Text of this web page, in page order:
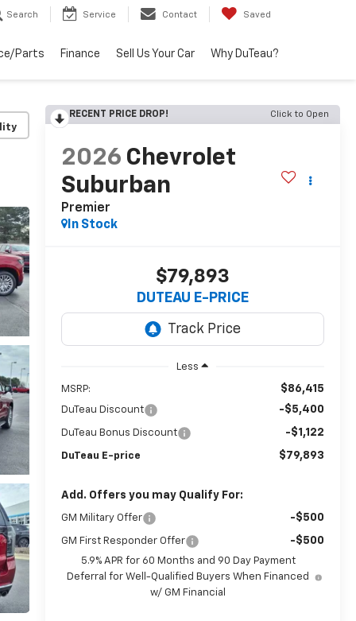
Search Service Contact Saved
Parts Finance Sell Us Your Car Why DuTeau?
RECENT PRICE DROP! Click to Open
2026 Chevrolet
Suburban
Premier
In Stock
$79,893
DUTEAU E-PRICE
Less
MSRP: $86,415
DuTeau Discount -$5,400
DuTeau Bonus Discount -$1,122
DuTeau E-price $79,893
Add. Offers you may Qualify For:
GM Military Offer -$500
GM First Responder Offer -$500
5.9% APR for 60 Months and 90 Day Payment
Deferral for Well-Qualified Buyers When Financed
w/ GM Financial